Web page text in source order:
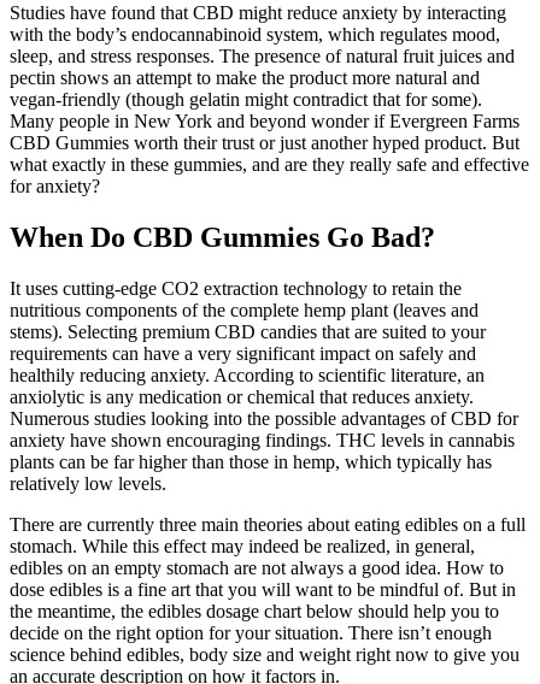
Studies have found that CBD might reduce anxiety by interacting
with the body’s endocannabinoid system, which regulates mood,
sleep, and stress responses. The presence of natural fruit juices and
pectin shows an attempt to make the product more natural and
vegan-friendly (though gelatin might contradict that for some).
Many people in New York and beyond wonder if Evergreen Farms
CBD Gummies worth their trust or just another hyped product. But
what exactly in these gummies, and are they really safe and effective
for anxiety?
When Do CBD Gummies Go Bad?
It uses cutting-edge CO2 extraction technology to retain the
nutritious components of the complete hemp plant (leaves and
stems). Selecting premium CBD candies that are suited to your
requirements can have a very significant impact on safely and
healthily reducing anxiety. According to scientific literature, an
anxiolytic is any medication or chemical that reduces anxiety.
Numerous studies looking into the possible advantages of CBD for
anxiety have shown encouraging findings. THC levels in cannabis
plants can be far higher than those in hemp, which typically has
relatively low levels.
There are currently three main theories about eating edibles on a full
stomach. While this effect may indeed be realized, in general,
edibles on an empty stomach are not always a good idea. How to
dose edibles is a fine art that you will want to be mindful of. But in
the meantime, the edibles dosage chart below should help you to
decide on the right option for your situation. There isn’t enough
science behind edibles, body size and weight right now to give you
an accurate description on how it factors in.